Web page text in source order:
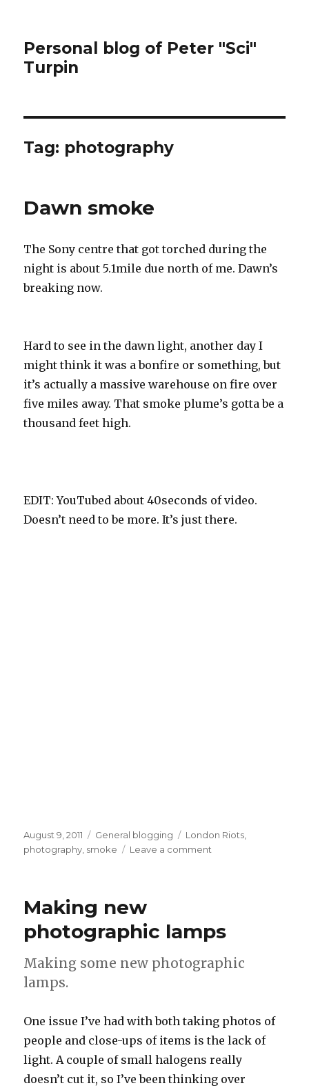
Personal blog of Peter "Sci"
Turpin
Tag: photography
Dawn smoke
The Sony centre that got torched during the
night is about 5.1mile due north of me. Dawn’s
breaking now.
Hard to see in the dawn light, another day I
might think it was a bonfire or something, but
it’s actually a massive warehouse on fire over
five miles away. That smoke plume’s gotta be a
thousand feet high.
EDIT: YouTubed about 40seconds of video.
Doesn’t need to be more. It’s just there.
Posted
on
August 9, 2011 Categories
General blogging Tags
London Riots
photography smoke Leave a comment
Making new
photographic lamps
Making some new photographic
lamps.
One issue I’ve had with both taking photos of
people and close-ups of items is the lack of
light. A couple of small halogens really
doesn’t cut it, so I’ve been thinking over